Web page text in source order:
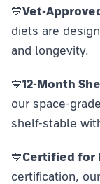
💙Vet-
diets are
and longevity.
💙12-Month
our space-
shelf-stable
💙Certified for
certification,